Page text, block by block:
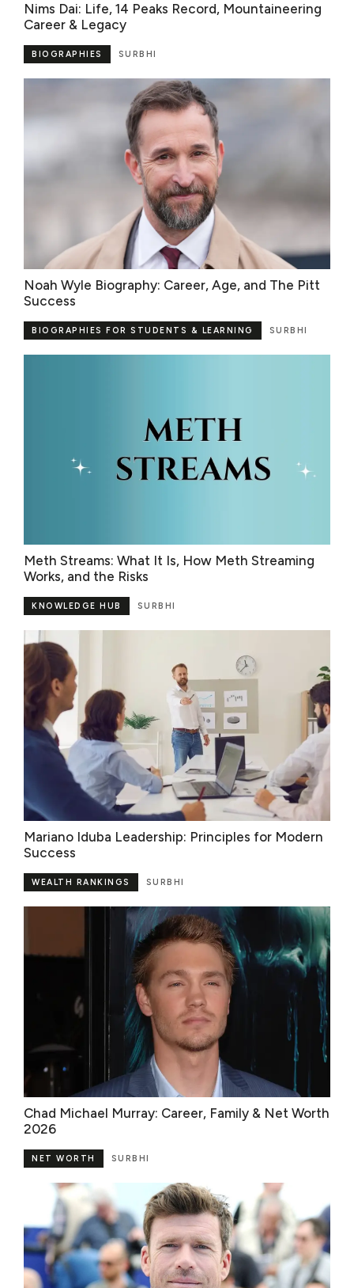
Nims Dai: Life, 14 Peaks Record, Mountaineering
Career & Legacy
SURBHI
BIOGRAPHIES
Noah Wyle Biography: Career, Age, and The Pitt
Success
SURBHI
BIOGRAPHIES FOR STUDENTS & LEARNING
Meth Streams: What It Is, How Meth Streaming
Works, and the Risks
SURBHI
KNOWLEDGE HUB
Mariano Iduba Leadership: Principles for Modern
Success
SURBHI
WEALTH RANKINGS
Chad Michael Murray: Career, Family & Net Worth
2026
SURBHI
NET WORTH